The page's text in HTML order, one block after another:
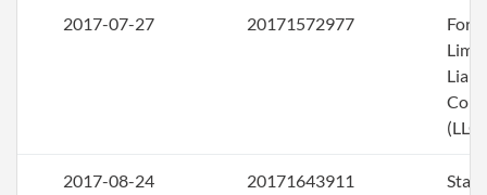
2017-07-27 20171572977
(LLC)
2017-08-24 20171643911